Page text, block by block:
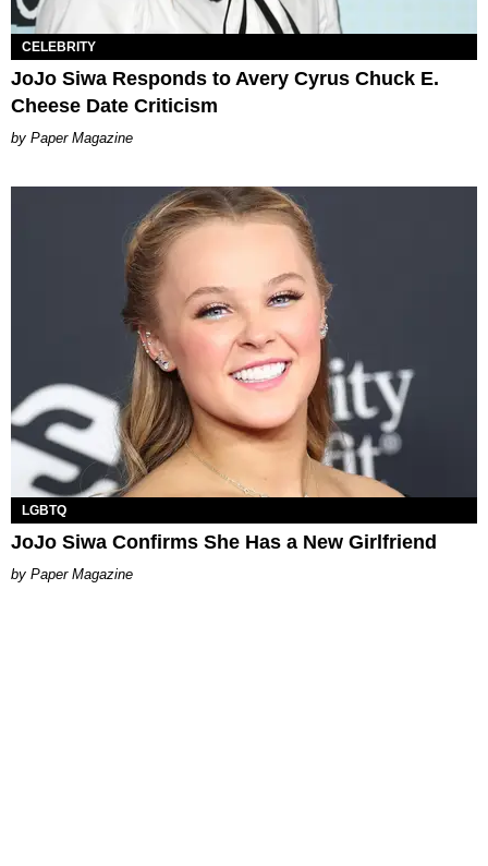
CELEBRITY
JoJo Siwa Responds to Avery Cyrus Chuck E.
Cheese Date Criticism
Paper Magazine
LGBTQ
JoJo Siwa Confirms She Has a New Girlfriend
Paper Magazine